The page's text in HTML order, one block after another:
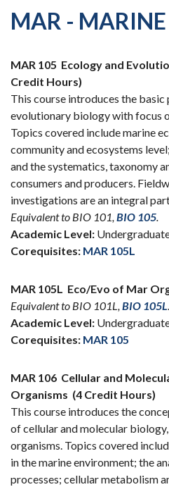
MAR - MARINE
MAR 105 Ecology and
Credit Hours)
This course introduces the
evolutionary biology with focus
Topics covered include marine
community and ecosystems
and the systematics, taxonomy
consumers and producers.
investigations are an integral
Equivalent to BIO 101,BIO 105.
Academic Level:
Corequisites: MAR 105L
MAR 105L Eco/Evo of Mar
Equivalent to BIO 101L,BIO 105L.
Academic Level:
Corequisites: MAR 105
MAR 106 Cellular and
Organisms (4 Credit Hours)
This course introduces the
of cellular and molecular
organisms. Topics covered
in the marine environment; the
processes; cellular metabolism